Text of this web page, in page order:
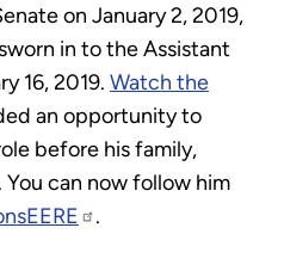
on January 2, 2019,
in to the Assistant
16, 2019. Watch the
an opportunity to
before his family,
can now follow him
.